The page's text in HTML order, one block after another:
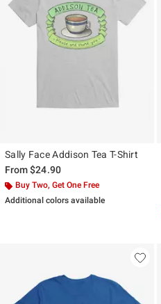
Sally Face Addison Tea T-Shirt
From$24.90
Buy Two, Get One Free
Additional colors available